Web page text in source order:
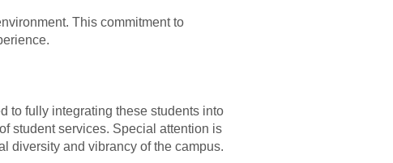
This commitment to
to fully integrating these students into
student services. Special attention is
diversity and vibrancy of the campus.